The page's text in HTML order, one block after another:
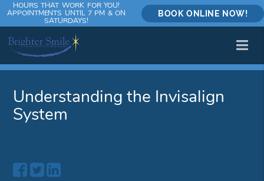
HOURS THAT WORK FOR YOU!
APPOINTMENTS UNTIL 7 PM & ON
SATURDAYS!
BOOK ONLINE NOW!
Understanding the Invisalign
System